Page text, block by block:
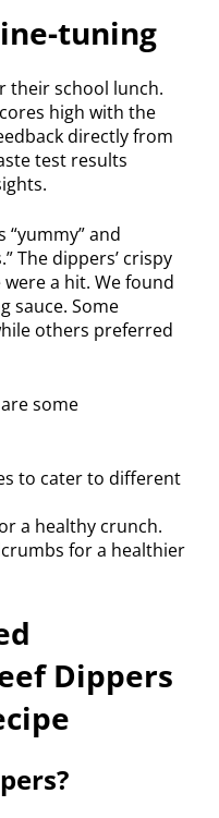
tuning
their school lunch.
high with the
directly from
test results
and
The dippers’ crispy
a hit. We found
sauce. Some
others preferred
some
to cater to different
a healthy crunch.
for a healthier
Dippers